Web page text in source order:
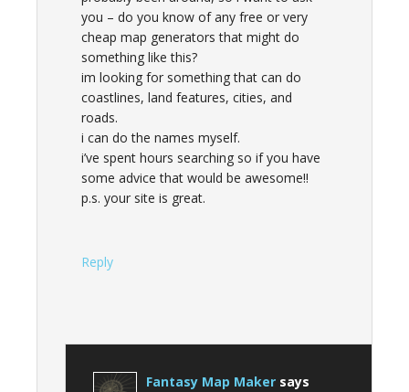
you – do you know of any free or very
cheap map generators that might do
something like this?
im looking for something that can do
coastlines, land features, cities, and
roads.
i can do the names myself.
i’ve spent hours searching so if you have
some advice that would be awesome!!
p.s. your site is great.
Reply
Fantasy Map Maker says